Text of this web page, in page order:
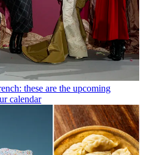
these are the upcoming
calendar